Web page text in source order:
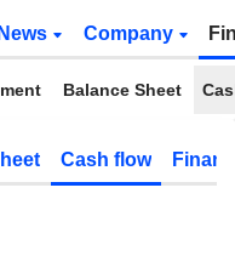
News Company
Balance Sheet
Cash flow